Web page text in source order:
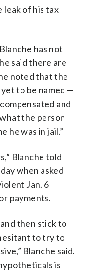
leak of his tax
has not
said there are
noted that the
to be named —
and
the person
he was in jail.”
Blanche told
when asked
Jan. 6
payments.
then stick to
to try to
Blanche said.
is